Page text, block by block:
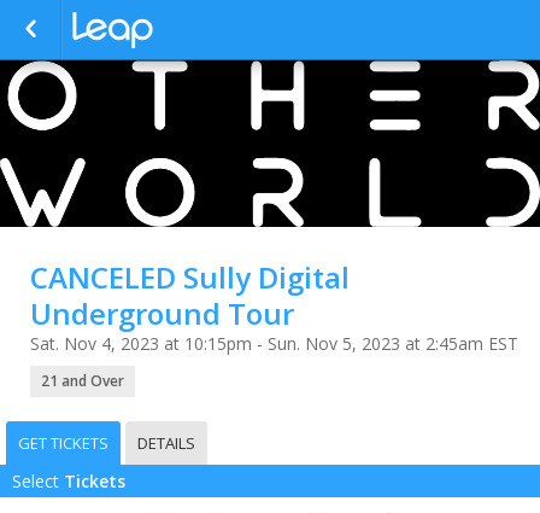
CANCELED Sully Digital
Underground Tour
Sat. Nov 4, 2023 at 10:15pm - Sun. Nov 5, 2023 at 2:45am EST
21 and Over
GET TICKETS DETAILS
Select Tickets